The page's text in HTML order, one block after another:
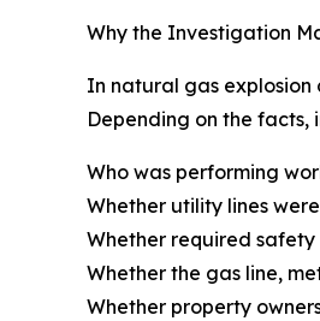
Why the Investigation
In natural gas
Depending on the facts,
Who was performing
Whether utility lines
Whether required
Whether the gas line,
Whether property